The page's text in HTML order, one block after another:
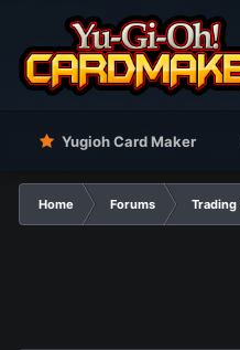
Yugioh Card Maker
Home Forums Trading